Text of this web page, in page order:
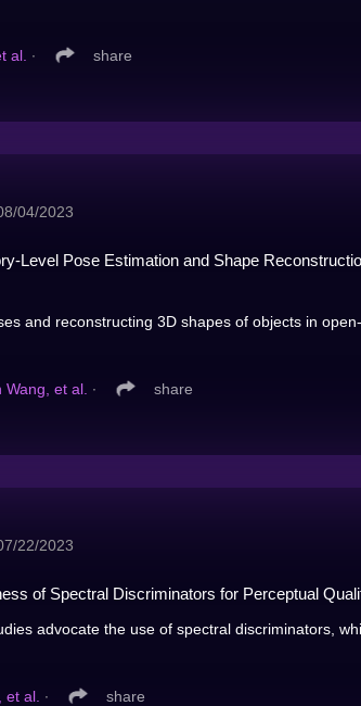
al. ∙ share
04/2023
Level Pose Estimation and Shape
and reconstructing 3D shapes of objects in open-
Wang, et al. ∙ share
22/2023
of Spectral Discriminators for Perceptual
advocate the use of spectral discriminators,
et al. ∙ share